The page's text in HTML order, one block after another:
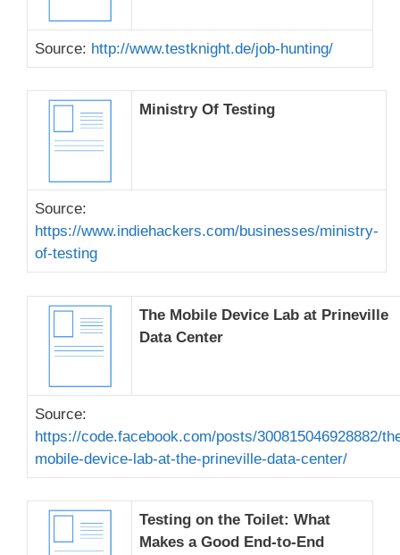
Source: http://www.testknight.de/job-hunting/
Ministry Of Testing
Source:
https://www.indiehackers.com/businesses/ministry-
of-testing
The Mobile Device Lab at Prineville
Data Center
Source:
https://code.facebook.com/posts/300815046928882/
mobile-device-lab-at-the-prineville-data-center/
Testing on the Toilet: What
Makes a Good End-to-End